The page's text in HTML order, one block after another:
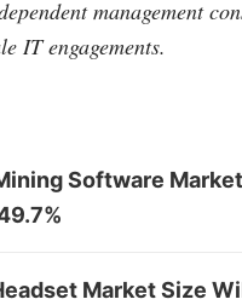
management
IT engagements.
Software
Market Size